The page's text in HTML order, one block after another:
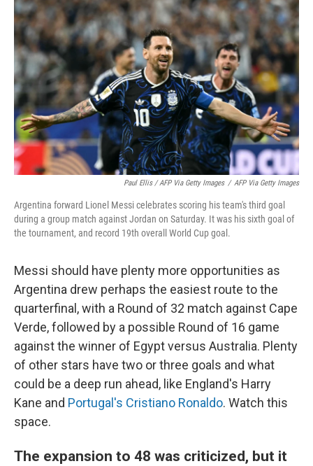
Paul Ellis / AFP Via Getty Images / AFP Via Getty Images
Argentina forward Lionel Messi celebrates scoring his team's third goal
during a group match against Jordan on Saturday. It was his sixth goal of
the tournament, and record 19th overall World Cup goal.
Messi should have plenty more opportunities as
Argentina drew perhaps the easiest route to the
quarterfinal, with a Round of 32 match against Cape
Verde, followed by a possible Round of 16 game
against the winner of Egypt versus Australia. Plenty
of other stars have two or three goals and what
could be a deep run ahead, like England's Harry
Kane and Portugal's Cristiano Ronaldo. Watch this
space.
The expansion to 48 was criticized, but it